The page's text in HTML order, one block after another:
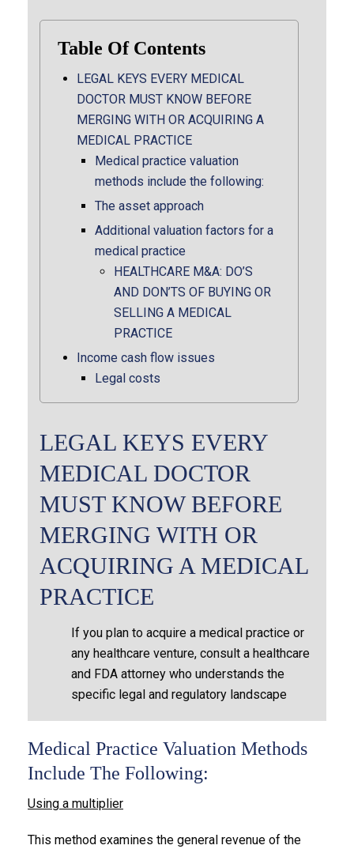
Table Of Contents
LEGAL KEYS EVERY MEDICAL
DOCTOR MUST KNOW BEFORE
MERGING WITH OR ACQUIRING A
MEDICAL PRACTICE
Medical practice valuation
methods include the following:
The asset approach
Additional valuation factors for a
medical practice
HEALTHCARE M&A: DO’S
AND DON’TS OF BUYING OR
SELLING A MEDICAL
PRACTICE
Income cash flow issues
Legal costs
LEGAL KEYS EVERY
MEDICAL DOCTOR
MUST KNOW BEFORE
MERGING WITH OR
ACQUIRING A MEDICAL
PRACTICE
If you plan to acquire a medical practice or
any healthcare venture, consult a healthcare
and FDA attorney who understands the
specific legal and regulatory landscape
Medical Practice Valuation Methods
Include The Following:
Using a multiplier
This method examines the general revenue of the